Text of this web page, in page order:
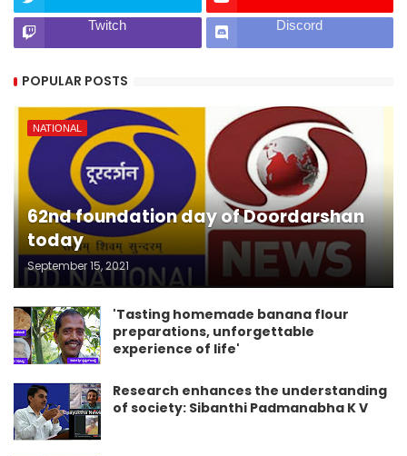
Twitch Discord
POPULAR POSTS
NATIONAL
62nd foundation day of Doordarshan
today
September 15, 2021
'Tasting homemade banana flour
preparations, unforgettable
experience of life'
Research enhances the understanding
of society: Sibanthi Padmanabha K V